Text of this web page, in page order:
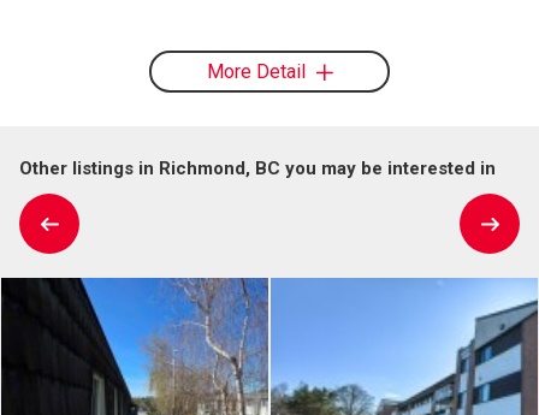
More Detail
Other listings in Richmond, BC you may be interested in